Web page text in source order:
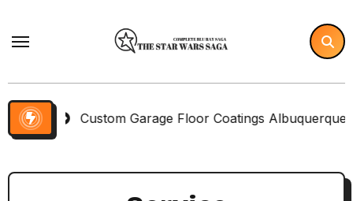
Custom Garage Floor Coatings Albuquerque to Match